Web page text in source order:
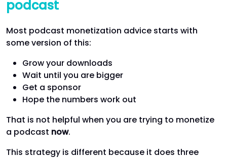
podcast
Most podcast monetization advice starts with
some version of this:
Grow your downloads
Wait until you are bigger
Get a sponsor
Hope the numbers work out
That is not helpful when you are trying to monetize
a podcast now.
This strategy is different because it does three